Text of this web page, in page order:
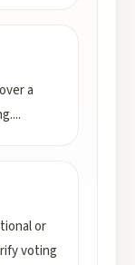
a
...
or
voting